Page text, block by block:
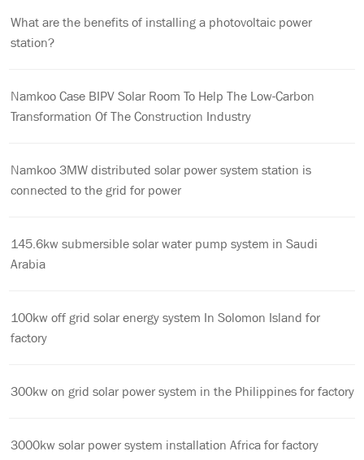
What are the benefits of installing a photovoltaic power
station?
Namkoo Case BIPV Solar Room To Help The Low-Carbon
Transformation Of The Construction Industry
Namkoo 3MW distributed solar power system station is
connected to the grid for power
145.6kw submersible solar water pump system in Saudi
Arabia
100kw off grid solar energy system In Solomon Island for
factory
300kw on grid solar power system in the Philippines for factory
3000kw solar power system installation Africa for factory